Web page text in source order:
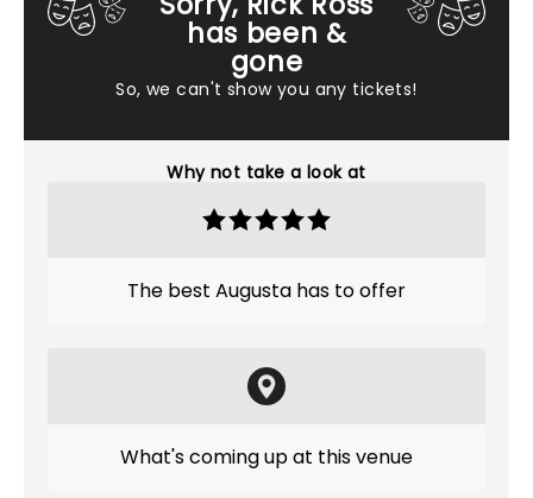
has been &
gone
So, we can't show you any tickets!
Why not take a look at
The best Augusta has to offer
What's coming up at this venue